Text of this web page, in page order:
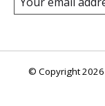
© Copyright 2026